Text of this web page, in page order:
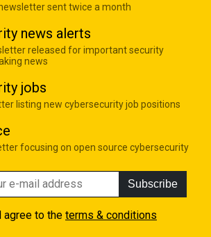
sent twice a month
news alerts
released for important security
news
jobs
listing new cybersecurity job positions
focusing on open source cybersecurity
Subscribe
agree to the terms & conditions